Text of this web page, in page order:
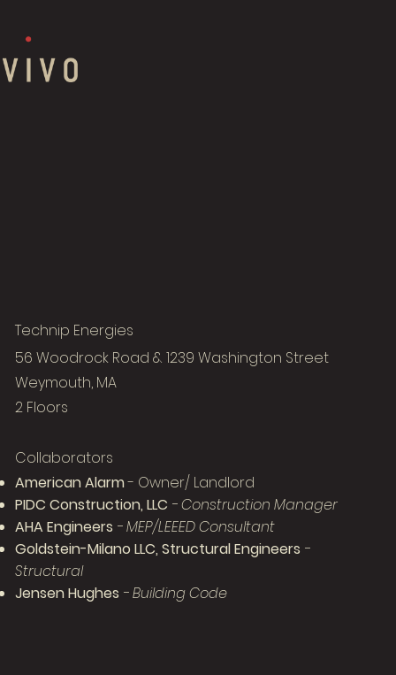
Technip Energies
2 Floors
Collaborators
56 Woodrock Road & 1239 Washington Street
Weymouth, MA
American Alarm- Owner/ Landlord
PIDC Construction, LLC - Construction Manager
AHA Engineers - MEP/LEEED Consultant
Goldstein-Milano LLC, Structural Engineers -
Structural
Jensen Hughes - Building Code